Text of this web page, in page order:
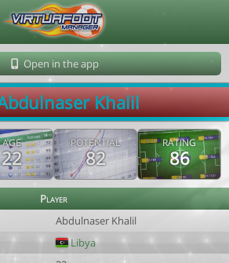
Open in the app
Khalil
AGE
22
POTENTIAL
82
RATING
86
Player
Abdulnaser Khalil
Libya
Le Corre 202608080947